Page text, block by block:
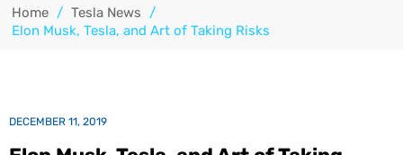
Home / Tesla News
/
Elon Musk, Tesla, and Art of Taking Risks
DECEMBER 11, 2019